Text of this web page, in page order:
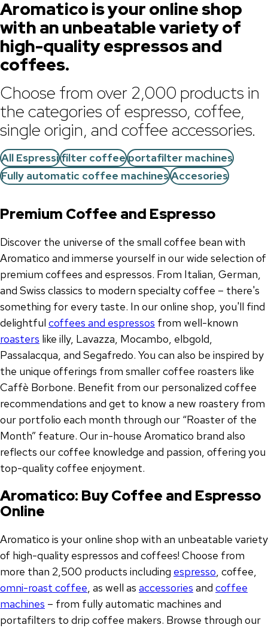
Aromatico is your online shop
with an unbeatable variety of
high-quality espressos and
coffees.
Choose from over 2,000 products in
the categories of espresso, coffee,
single origin, and coffee accessories.
All Espressifilter coffeeportafilter machines
Fully automatic coffee machinesAccesories
Premium Coffee and Espresso
Discover the universe of the small coffee bean with
Aromatico and immerse yourself in our wide selection of
premium coffees and espressos. From Italian, German,
and Swiss classics to modern specialty coffee – there's
something for every taste. In our online shop, you'll find
delightful coffees and espressos from well-known
roasters like illy, Lavazza, Mocambo, elbgold,
Passalacqua, and Segafredo. You can also be inspired by
the unique offerings from smaller coffee roasters like
Caffè Borbone. Benefit from our personalized coffee
recommendations and get to know a new roastery from
our portfolio each month through our “Roaster of the
Month” feature. Our in-house Aromatico brand also
reflects our coffee knowledge and passion, offering you
top-quality coffee enjoyment.
Aromatico: Buy Coffee and Espresso
Online
Aromatico is your online shop with an unbeatable variety
of high-quality espressos and coffees! Choose from
more than 2,500 products including espresso , coffee,
omni-roast coffee , as well as accessories and coffee
machines – from fully automatic machines and
portafilters to drip coffee makers. Browse through our